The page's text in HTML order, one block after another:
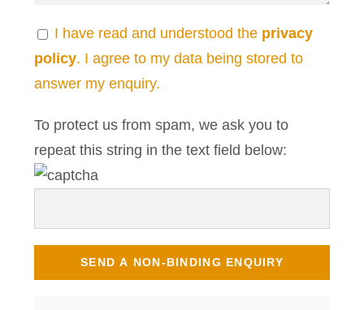
I have read and understood the privacy
policy. I agree to my data being stored to
answer my enquiry.
To protect us from spam, we ask you to
repeat this string in the text field below: